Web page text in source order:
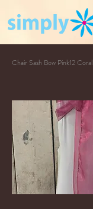
Chair Sash Bow Pink12 Coral